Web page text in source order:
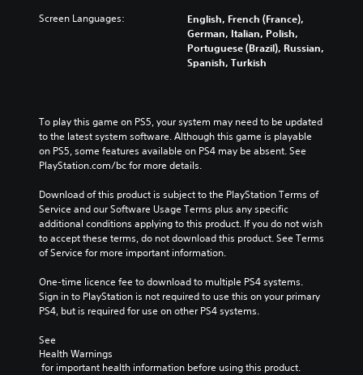
Screen Languages:
English, French (France),
German, Italian, Polish,
Portuguese (Brazil), Russian,
Spanish, Turkish
To play this game on PS5, your system may need to be updated
to the latest system software. Although this game is playable
on PS5, some features available on PS4 may be absent. See
PlayStation.com/bc for more details.
Download of this product is subject to the PlayStation Terms of
Service and our Software Usage Terms plus any specific
additional conditions applying to this product. If you do not wish
to accept these terms, do not download this product. See Terms
of Service for more important information.
One-time licence fee to download to multiple PS4 systems.
Sign in to PlayStation is not required to use this on your primary
PS4, but is required for use on other PS4 systems.
See
Health Warnings
for important health information before using this product.